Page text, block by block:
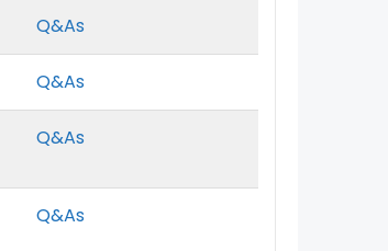
Q&As
Q&As
Q&As
Q&As